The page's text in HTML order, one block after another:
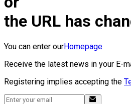
the URL has
You can enter ourHomepage
Receive the latest news in your E-
Registering implies accepting the